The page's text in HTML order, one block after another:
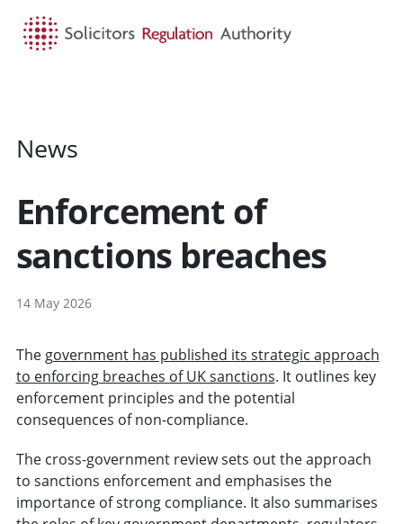
News
Enforcement of
sanctions breaches
14 May 2026
The government has published its strategic approach
to enforcing breaches of UK sanctions. It outlines key
enforcement principles and the potential
consequences of non-compliance.
The cross-government review sets out the approach
to sanctions enforcement and emphasises the
importance of strong compliance. It also summarises